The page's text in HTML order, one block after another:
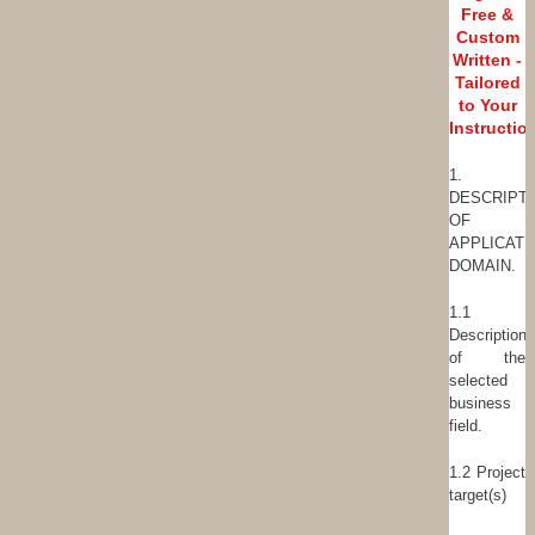
Free &
Custom
Written -
Tailored
to Your
1.
OF
DOMAIN.
1.1
Description
of the
selected
business
field.
1.2 Project
target(s)